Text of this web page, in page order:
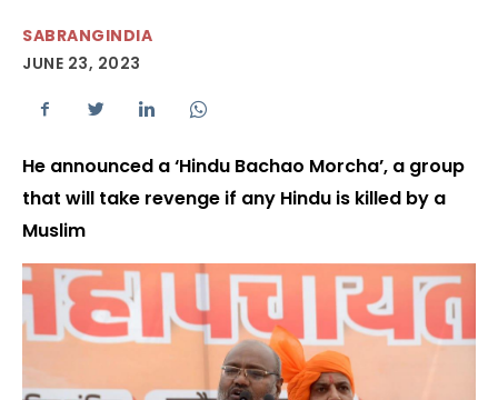
SABRANGINDIA
JUNE 23, 2023
He announced a ‘Hindu Bachao Morcha’, a group
that will take revenge if any Hindu is killed by a
Muslim